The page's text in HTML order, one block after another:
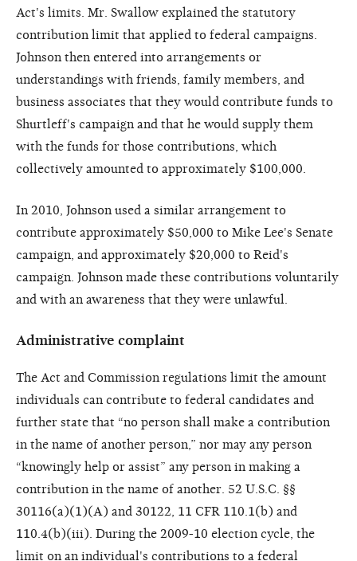
Act's limits. Mr. Swallow explained the statutory
contribution limit that applied to federal campaigns.
Johnson then entered into arrangements or
understandings with friends, family members, and
business associates that they would contribute funds to
Shurtleff's campaign and that he would supply them
with the funds for those contributions, which
collectively amounted to approximately $100,000.
In 2010, Johnson used a similar arrangement to
contribute approximately $50,000 to Mike Lee's Senate
campaign, and approximately $20,000 to Reid's
campaign. Johnson made these contributions voluntarily
and with an awareness that they were unlawful.
Administrative complaint
The Act and Commission regulations limit the amount
individuals can contribute to federal candidates and
further state that “no person shall make a contribution
in the name of another person,” nor may any person
“knowingly help or assist” any person in making a
contribution in the name of another. 52 U.S.C. §§
30116(a)(1)(A) and 30122, 11 CFR 110.1(b) and
110.4(b)(iii). During the 2009-10 election cycle, the
limit on an individual's contributions to a federal